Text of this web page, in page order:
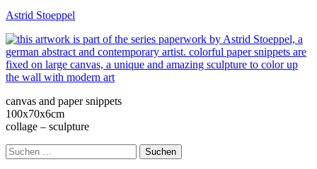
Astrid Stoeppel
canvas and paper snippets
100x70x6cm
collage – sculpture
Suchen
nach: